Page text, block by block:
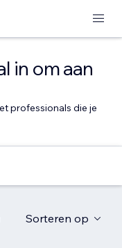
in om aan
professionals die je
Sorteren op